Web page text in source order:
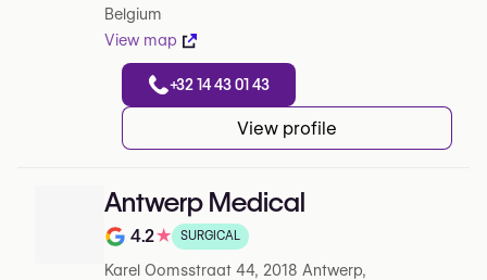
Belgium
View map
+32 14 43 01 43
View profile
Antwerp Medical
Note de 4.2 sur 5 sur Google
4.2★ SURGICAL
Karel Oomsstraat 44, 2018 Antwerp,